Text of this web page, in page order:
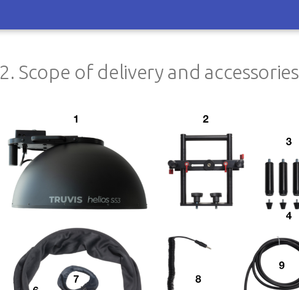
2. Scope of delivery and accessories